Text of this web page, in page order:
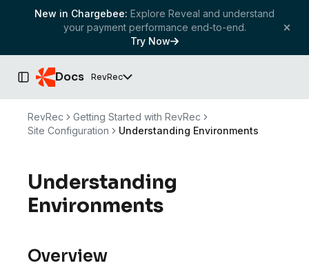
New in Chargebee: Explore Reveal and understand
your payment performance end-to-end.
Try Now
Toggle Sidebar
Docs RevRec
RevRec
Getting Started with RevRec
Site Configuration
Understanding Environments
Understanding
Environments
Overview